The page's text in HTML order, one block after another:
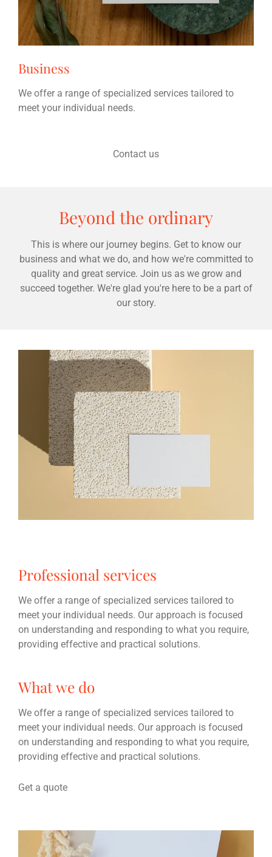
Business
We offer a range of specialized services tailored to
meet your individual needs.
Contact us
Beyond the ordinary
This is where our journey begins. Get to know our
business and what we do, and how we're committed to
quality and great service. Join us as we grow and
succeed together. We're glad you're here to be a part of
our story.
Professional services
We offer a range of specialized services tailored to
meet your individual needs. Our approach is focused
on understanding and responding to what you require,
providing effective and practical solutions.
What we do
We offer a range of specialized services tailored to
meet your individual needs. Our approach is focused
on understanding and responding to what you require,
providing effective and practical solutions.
Get a quote